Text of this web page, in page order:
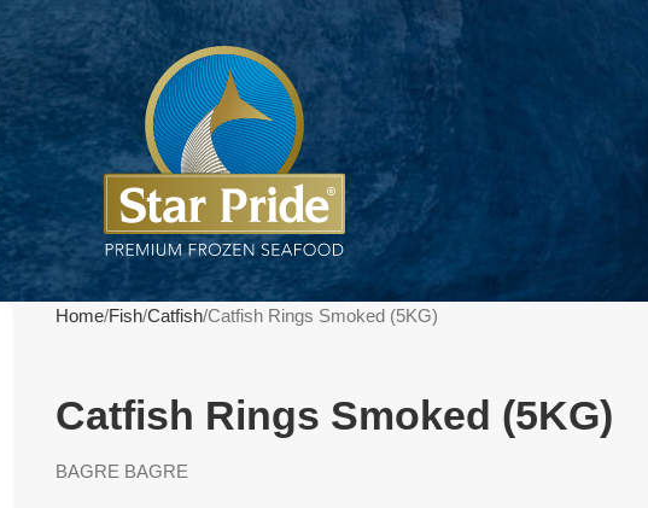
Home Fish Catfish Catfish Rings Smoked (5KG)
Catfish Rings Smoked (5KG)
BAGRE BAGRE